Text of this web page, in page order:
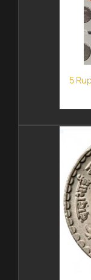
5